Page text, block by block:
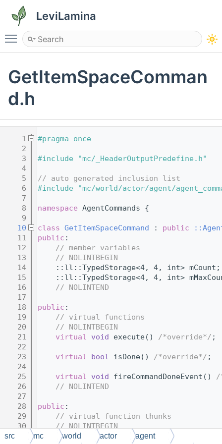
LeviLamina
Toggle main menu visibility
GetItemSpaceComman
d.h
    1
#pragma once
    2
    3
#include "mc/_HeaderOutputPredefine.h"
    4
    5
// auto generated inclusion list
    6
#include "mc/world/actor/agent/
    7
    8
namespace AgentCommands {
    9
   10
class GetItemSpaceCommand : public
   11
public :
   12
// member variables
   13
// NOLINTBEGIN
   14
    ::ll::TypedStorage<4, 4, int> mCount;
   15
::ll::TypedStorage<4, 4, int>
   16
// NOLINTEND
   17
   18
public :
   19
// virtual functions
   20
// NOLINTBEGIN
   21
virtual void execute() /*override*/ ;
   22
   23
virtual bool isDone() /*override*/ ;
   24
   25
virtual void fireCommandDoneEvent() /
   26
// NOLINTEND
   27
   28
public :
   29
// virtual function thunks
   30
// NOLINTBEGIN
   31
    MCFOLD
void $execute();
src mc world actor agent